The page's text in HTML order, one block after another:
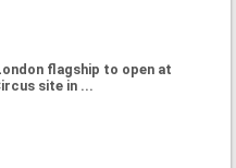
flagship to open at
site in ...